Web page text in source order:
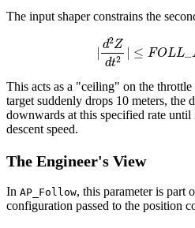
The input shaper constrains the
d2Z
This acts as a "ceiling" on the
target suddenly drops 10 meters, the
downwards at this specified rate until
descent speed.
The Engineer's View
In AP_Follow, this parameter is part
configuration passed to the position